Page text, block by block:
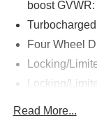
boost
Turbocharged
Four Wheel
Locking/
Locking/
Read More...